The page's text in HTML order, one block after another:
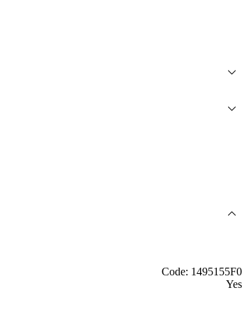
Code: 1495155F0
Yes